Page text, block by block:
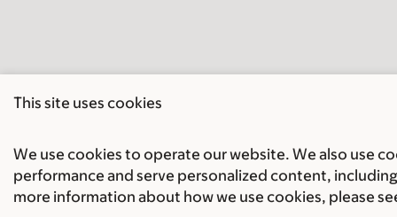
This site uses cookies
We use cookies to operate our website. We also use
performance and serve personalized content,
more information about how we use cookies, please